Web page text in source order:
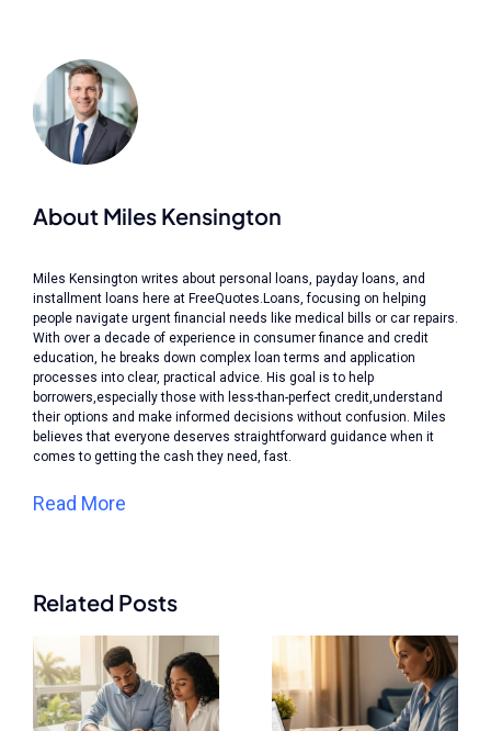
About Miles Kensington
Miles Kensington writes about personal loans, payday loans, and
installment loans here at FreeQuotes.Loans, focusing on helping
people navigate urgent financial needs like medical bills or car repairs.
With over a decade of experience in consumer finance and credit
education, he breaks down complex loan terms and application
processes into clear, practical advice. His goal is to help
borrowers,especially those with less-than-perfect credit,understand
their options and make informed decisions without confusion. Miles
believes that everyone deserves straightforward guidance when it
comes to getting the cash they need, fast.
Read More
Related Posts